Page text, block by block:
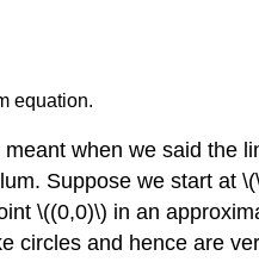
equation.
when we said the
Suppose we start at
\((0,0)\) in an
circles and hence are